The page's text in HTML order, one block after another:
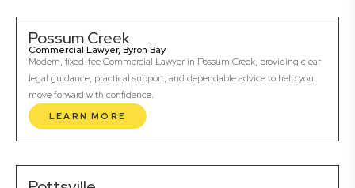
Possum Creek
Commercial Lawyer, Byron Bay
Modern, fixed-fee Commercial Lawyer in Possum Creek, providing clear
legal guidance, practical support, and dependable advice to help you
move forward with confidence.
LEARN MORE